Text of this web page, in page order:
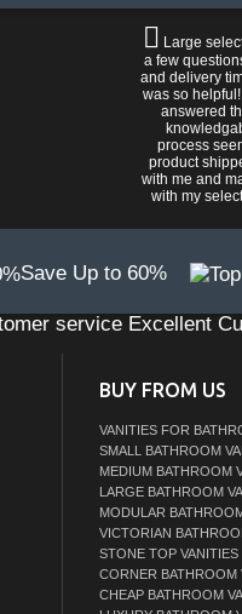
Large
a few
and delivery
was so
answered
process
product
with me and
with my
Save Up to 60%
Excellent
BUY FROM US
VANITIES FOR
SMALL BATHROOM
MEDIUM BATHROOM
LARGE BATHROOM
MODULAR
VICTORIAN
STONE TOP VANITIES
CORNER BATHROOM
CHEAP BATHROOM